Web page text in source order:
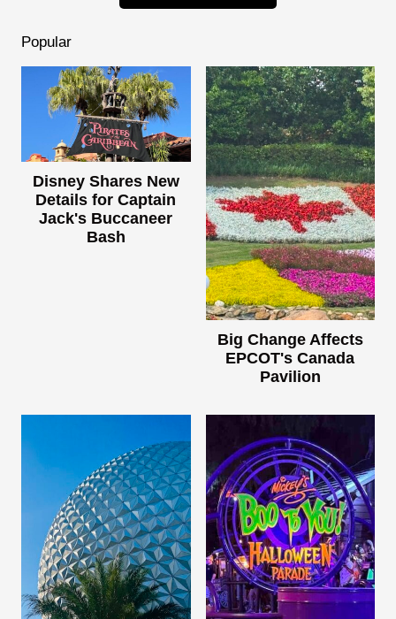
Popular
Disney Shares New
Details for Captain
Jack's Buccaneer
Bash
Big Change Affects
EPCOT's Canada
Pavilion